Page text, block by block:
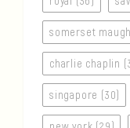
somerset
charlie chaplin
singapore (30)